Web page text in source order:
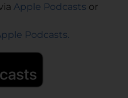
Apple Podcasts or
Podcasts.